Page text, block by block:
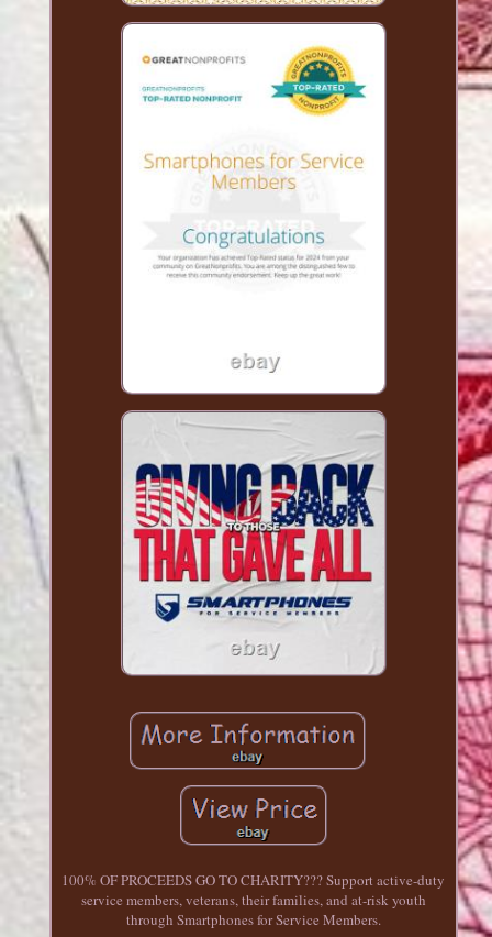
100% OF PROCEEDS GO TO CHARITY??? Support active-duty
service members, veterans, their families, and at-risk youth
through Smartphones for Service Members.